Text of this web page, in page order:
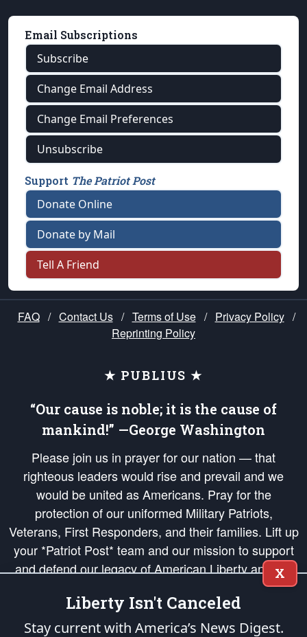
Email Subscriptions
Subscribe
Change Email Address
Change Email Preferences
Unsubscribe
Support The Patriot Post
Donate Online
Donate by Mail
Tell A Friend
FAQ / Contact Us / Terms of Use / Privacy Policy /
Reprinting Policy
★ PUBLIUS ★
“Our cause is noble; it is the cause of
mankind!” —George Washington
Please join us in prayer for our nation — that
righteous leaders would rise and prevail and we
would be united as Americans. Pray for the
protection of our uniformed Military Patriots,
Veterans, First Responders, and their families. Lift up
your *Patriot Post* team and our mission to support
and defend our legacy of American Liberty and our
Republic's Founding Principles, in order that the fires
of freedom would be ignited in the hearts and minds
of our countrymen.
X
Liberty Isn't Canceled
Stay current with America’s News Digest.